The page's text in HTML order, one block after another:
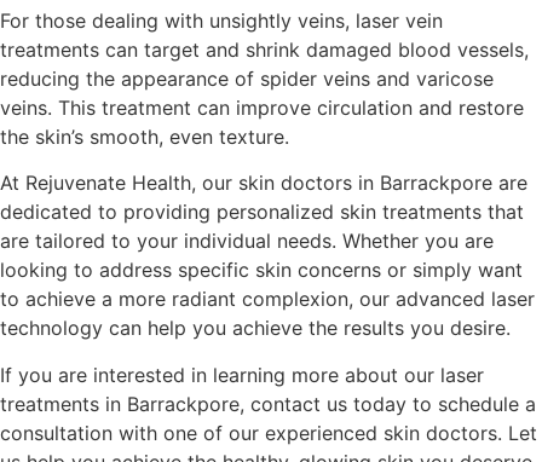
For those dealing with unsightly veins, laser vein
treatments can target and shrink damaged blood vessels,
reducing the appearance of spider veins and varicose
veins. This treatment can improve circulation and restore
the skin’s smooth, even texture.
At Rejuvenate Health, our skin doctors in Barrackpore are
dedicated to providing personalized skin treatments that
are tailored to your individual needs. Whether you are
looking to address specific skin concerns or simply want
to achieve a more radiant complexion, our advanced laser
technology can help you achieve the results you desire.
If you are interested in learning more about our laser
treatments in Barrackpore, contact us today to schedule a
consultation with one of our experienced skin doctors. Let